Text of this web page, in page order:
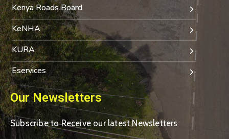
Kenya Roads Board
KeNHA
KURA
Eservices
Our Newsletters
Subscribe to Receive our latest Newsletters